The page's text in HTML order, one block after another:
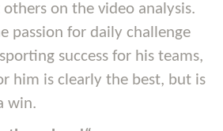
on the video analysis.
passion for daily challenge
success for his teams,
him is clearly the best, but is
win.